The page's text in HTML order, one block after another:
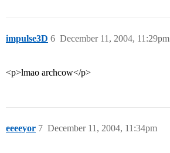
impulse3D December 11, 2004, 11:29pm
6
<p>lmao archcow</p>
eeeeyor December 11, 2004, 11:34pm
7